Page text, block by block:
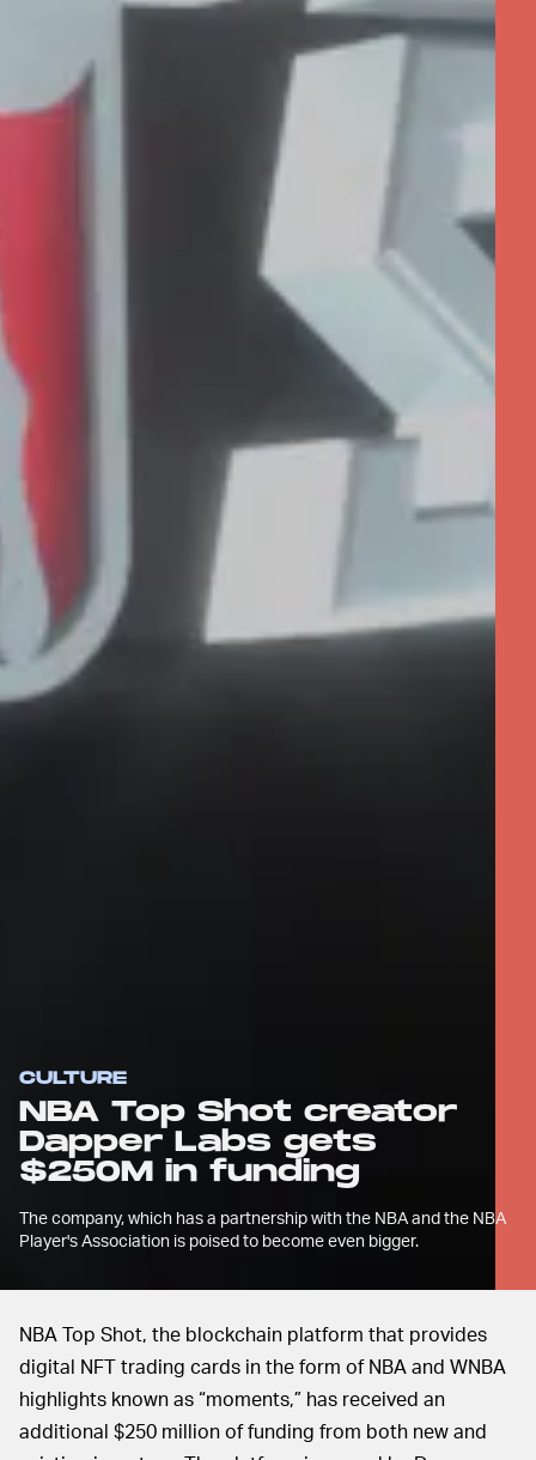
CULTURE
NBA Top Shot creator
Dapper Labs gets
$250M in funding
The company, which has a partnership with the NBA and the NBA
Player's Association is poised to become even bigger.
NBA Top Shot, the blockchain platform that provides
digital NFT trading cards in the form of NBA and WNBA
highlights known as “moments,” has received an
additional $250 million of funding from both new and